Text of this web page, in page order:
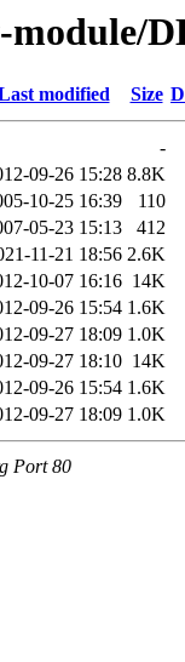
module/
modified Size
-
09-26 15:28 8.8K
10-25 16:39
110
05-23 15:13
412
11-21 18:56 2.6K
10-07 16:16 14K
09-26 15:54 1.6K
09-27 18:09 1.0K
09-27 18:10 14K
09-26 15:54 1.6K
09-27 18:09 1.0K
Port 80